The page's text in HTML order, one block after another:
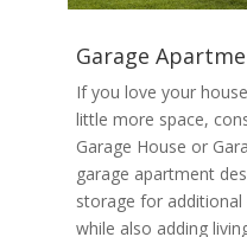
Garage
If you love your
little more space,
Garage House or
garage apartment
storage for additional
while also adding